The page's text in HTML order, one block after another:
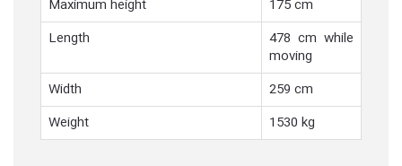
Maximum height
175 cm
Length
478 cm while
moving
Width
259 cm
Weight
1530 kg